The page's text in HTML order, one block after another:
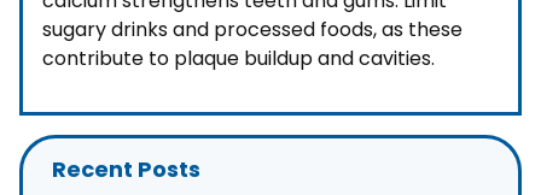
sugary drinks and processed foods, as these
contribute to plaque buildup and cavities.
Recent Posts